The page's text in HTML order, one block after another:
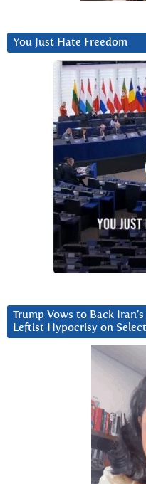
You Just Hate Freedom
Trump Vows to Back
Leftist Hypocrisy on